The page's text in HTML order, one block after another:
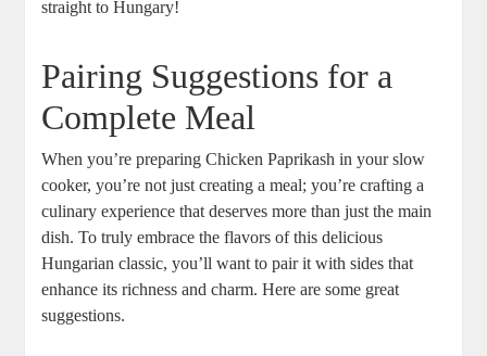
straight to Hungary!
Pairing Suggestions for a
Complete Meal
When you’re preparing Chicken Paprikash in your slow
cooker, you’re not just creating a meal; you’re crafting a
culinary experience that deserves more than just the main
dish. To truly embrace the flavors of this delicious
Hungarian classic, you’ll want to pair it with sides that
enhance its richness and charm. Here are some great
suggestions.